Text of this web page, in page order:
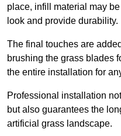
place, infill material may
look and provide durability.
The final touches are
brushing the grass blades
the entire installation for
Professional installation
but also guarantees the
artificial grass landscape.